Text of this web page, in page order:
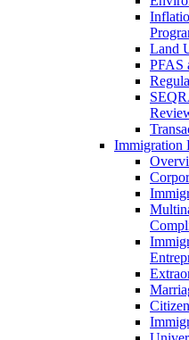
Land
PFAS
Immigration